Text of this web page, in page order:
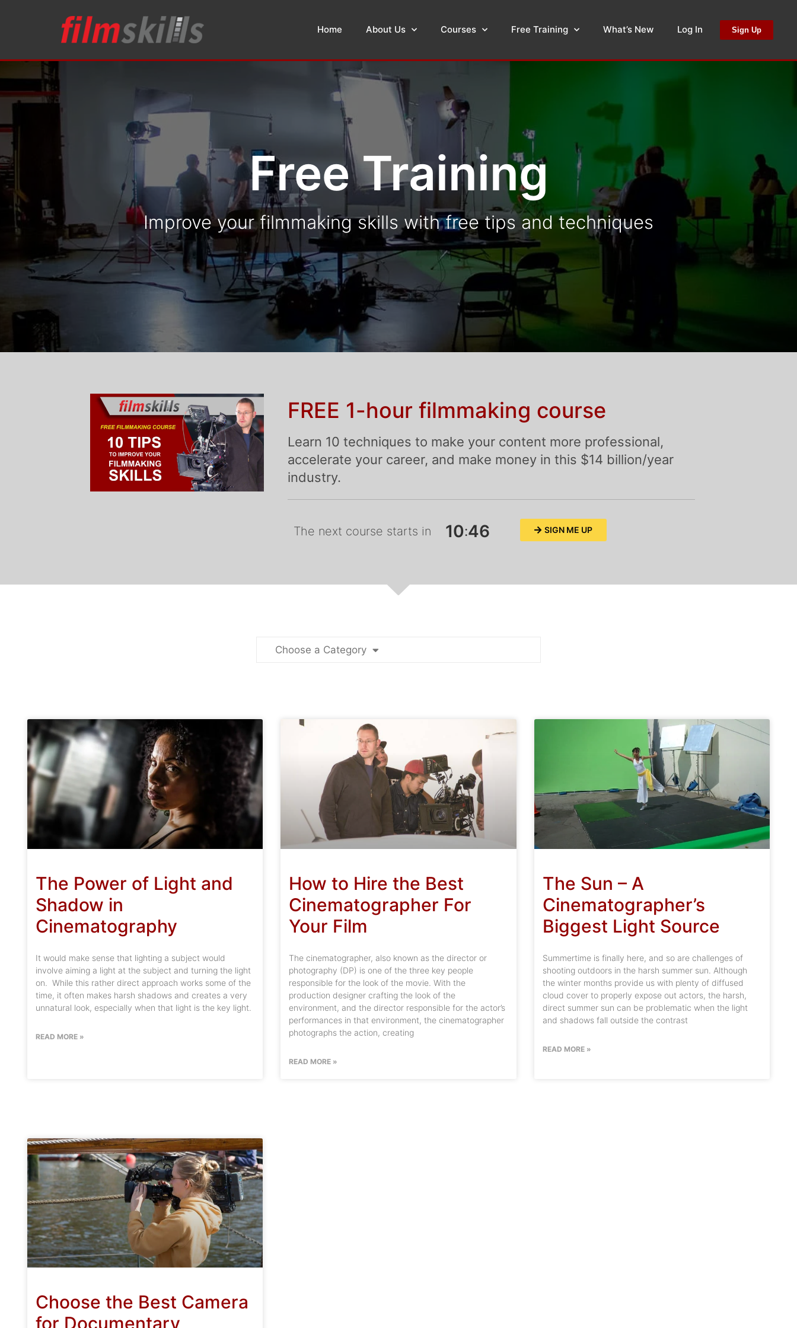
Home About Us Courses Free Training What’s New Log In Sign Up
Free Training
Improve your filmmaking skills with free tips and techniques
FREE 1-hour filmmaking course
Learn 10 techniques to make your content more professional,
accelerate your career, and make money in this $14 billion/year
industry.
The next course starts in 10:45 SIGN ME UP
Choose a Category
The Power of Light and
Shadow in
Cinematography
It would make sense that lighting a subject would
involve aiming a light at the subject and turning the light
on. While this rather direct approach works some of the
time, it often makes harsh shadows and creates a very
unnatural look, especially when that light is the key light.
READ MORE »
How to Hire the Best
Cinematographer For
Your Film
The cinematographer, also known as the director or
photography (DP) is one of the three key people
responsible for the look of the movie. With the
production designer crafting the look of the
environment, and the director responsible for the actor’s
performances in that environment, the cinematographer
photographs the action, creating
READ MORE »
The Sun – A
Cinematographer’s
Biggest Light Source
Summertime is finally here, and so are challenges of
shooting outdoors in the harsh summer sun. Although
the winter months provide us with plenty of diffused
cloud cover to properly expose out actors, the harsh,
direct summer sun can be problematic when the light
and shadows fall outside the contrast
READ MORE »
Choose the Best Camera
for Documentary